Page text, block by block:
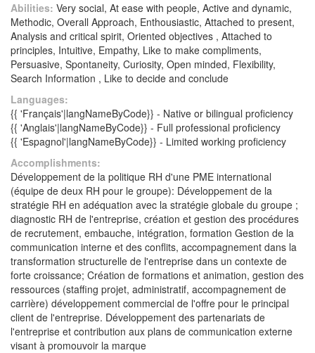
Abilities: Very social, At ease with people, Active and dynamic,
Methodic, Overall Approach, Enthousiastic, Attached to present,
Analysis and critical spirit, Oriented objectives , Attached to
principles, Intuitive, Empathy, Like to make compliments,
Persuasive, Spontaneity, Curiosity, Open minded, Flexibility,
Search Information , Like to decide and conclude
Languages:
{{ 'Français'|langNameByCode}} - Native or bilingual proficiency
{{ 'Anglais'|langNameByCode}} - Full professional proficiency
{{ 'Espagnol'|langNameByCode}} - Limited working proficiency
Accomplishments:
Développement de la politique RH d'une PME international
(équipe de deux RH pour le groupe): Développement de la
stratégie RH en adéquation avec la stratégie globale du groupe ;
diagnostic RH de l'entreprise, création et gestion des procédures
de recrutement, embauche, intégration, formation Gestion de la
communication interne et des conflits, accompagnement dans la
transformation structurelle de l'entreprise dans un contexte de
forte croissance; Création de formations et animation, gestion des
ressources (staffing projet, administratif, accompagnement de
carrière) développement commercial de l'offre pour le principal
client de l'entreprise. Développement des partenariats de
l'entreprise et contribution aux plans de communication externe
visant à promouvoir la marque